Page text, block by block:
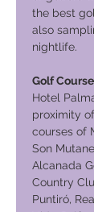
the best
also
nightlife.
Golf
Hotel
proximity
courses of
Son
Alcanada
Country
Puntiró,